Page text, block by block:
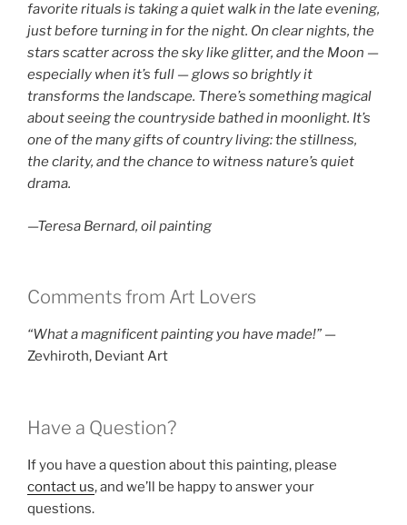
favorite rituals is taking a quiet walk in the late evening,
just before turning in for the night. On clear nights, the
stars scatter across the sky like glitter, and the Moon —
especially when it’s full — glows so brightly it
transforms the landscape. There’s something magical
about seeing the countryside bathed in moonlight. It’s
one of the many gifts of country living: the stillness,
the clarity, and the chance to witness nature’s quiet
drama.
—Teresa Bernard, oil painting
Comments from Art Lovers
“What a magnificent painting you have made!” —
Zevhiroth, Deviant Art
Have a Question?
If you have a question about this painting, please
contact us, and we’ll be happy to answer your
questions.